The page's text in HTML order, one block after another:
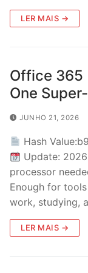
LER MAIS →
Office 365
One
JUNHO 21, 2026
Hash
Update:
processor
Enough for
work, studying,
LER MAIS →